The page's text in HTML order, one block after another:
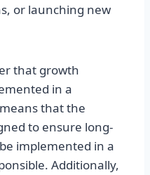
or launching new
that growth
in a
that the
to ensure long-
implemented in a
Additionally,